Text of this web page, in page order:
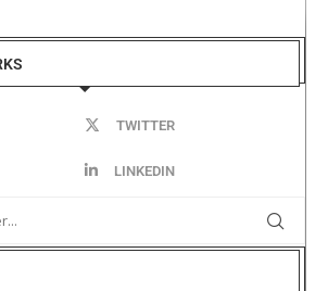
TWITTER
LINKEDIN